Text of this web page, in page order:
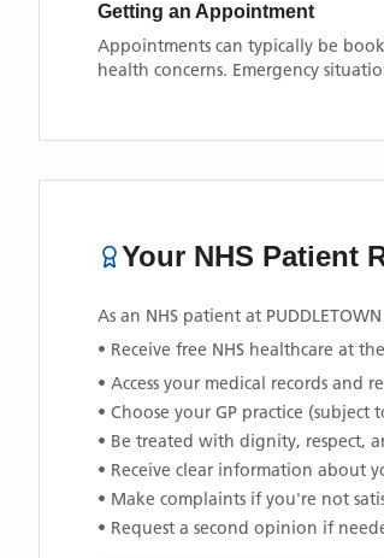
Getting an Appointment
Appointments can typically be
health concerns. Emergency
Your NHS Patient
As an NHS patient at PUDDLETOWN
• Receive free NHS healthcare at
• Access your medical records and
• Choose your GP practice
• Be treated with dignity, respect,
• Receive clear information about
• Make complaints if you're not
• Request a second opinion if